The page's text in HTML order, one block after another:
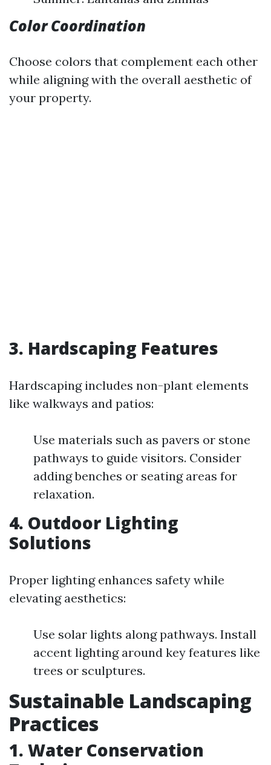
Color Coordination
Choose colors that complement each other
while aligning with the overall aesthetic of
your property.
3. Hardscaping Features
Hardscaping includes non-plant elements
like walkways and patios:
Use materials such as pavers or stone
pathways to guide visitors. Consider
adding benches or seating areas for
relaxation.
4. Outdoor Lighting
Solutions
Proper lighting enhances safety while
elevating aesthetics:
Use solar lights along pathways. Install
accent lighting around key features like
trees or sculptures.
Sustainable Landscaping
Practices
1. Water Conservation